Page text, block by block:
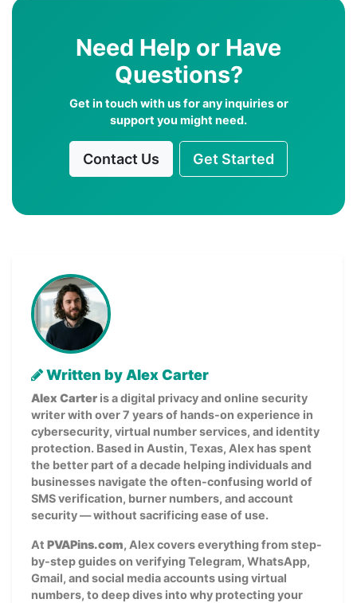
Need Help or Have
Questions?
Get in touch with us for any inquiries or
support you might need.
Contact Us Get Started
Written by Alex Carter
Alex Carter is a digital privacy and online security
writer with over 7 years of hands-on experience in
cybersecurity, virtual number services, and identity
protection. Based in Austin, Texas, Alex has spent
the better part of a decade helping individuals and
businesses navigate the often-confusing world of
SMS verification, burner numbers, and account
security — without sacrificing ease of use.
At PVAPins.com, Alex covers everything from step-
by-step guides on verifying Telegram, WhatsApp,
Gmail, and social media accounts using virtual
numbers, to deep dives into why protecting your